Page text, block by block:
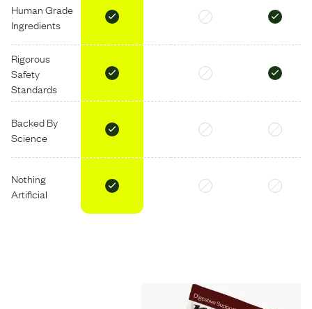
Human Grade
Ingredients
Rigorous
Safety
Standards
Backed By
Science
Nothing
Artificial